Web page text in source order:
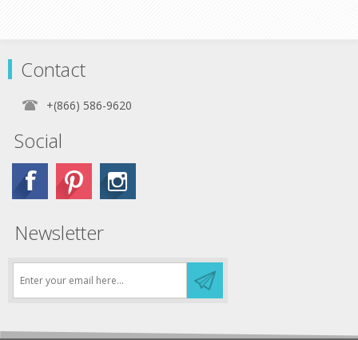
Contact
+(866) 586-9620
Social
Newsletter